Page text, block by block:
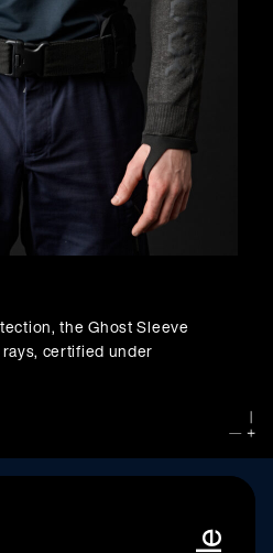
the Ghost Sleeve
certified under